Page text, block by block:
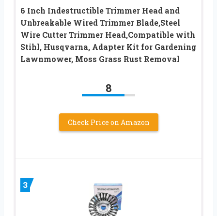
6 Inch Indestructible Trimmer Head and
Unbreakable Wired Trimmer Blade,Steel
Wire Cutter Trimmer Head,Compatible with
Stihl, Husqvarna, Adapter Kit for Gardening
Lawnmower, Moss Grass Rust Removal
8
Check Price on Amazon
3